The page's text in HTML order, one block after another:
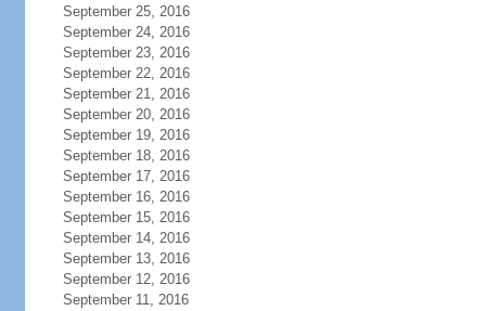
September 25, 2016
September 24, 2016
September 23, 2016
September 22, 2016
September 21, 2016
September 20, 2016
September 19, 2016
September 18, 2016
September 17, 2016
September 16, 2016
September 15, 2016
September 14, 2016
September 13, 2016
September 12, 2016
September 11, 2016